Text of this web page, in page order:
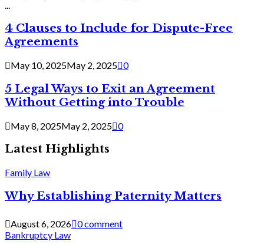
4 Clauses to Include for Dispute-Free
Agreements
May 10, 2025May 2, 2025 0
5 Legal Ways to Exit an Agreement
Without Getting into Trouble
May 8, 2025May 2, 2025 0
Latest Highlights
Family Law
Why Establishing Paternity Matters
August 6, 2026 0 comment
Bankruptcy Law